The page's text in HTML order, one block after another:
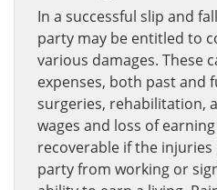
In a successful slip and
party may be entitled to
various damages. These
expenses, both past and
surgeries, rehabilitation,
wages and loss of
recoverable if the
party from working or